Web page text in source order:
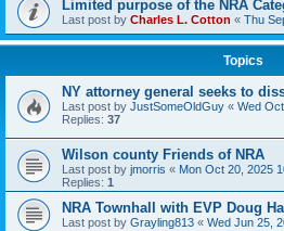
Limited purpose of the NRA
Last post by Charles L. Cotton « Thu
Topics
NY attorney general seeks to
Last post by JustSomeOldGuy « Wed
Replies: 37
Wilson county Friends of NRA
Last post by jmorris « Mon Oct 20, 2025
Replies: 1
NRA Townhall with EVP Doug
Last post by Grayling813 « Wed Jun 25,